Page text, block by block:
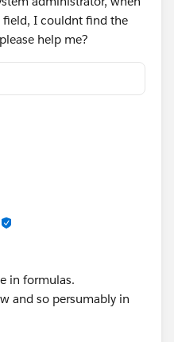
I couldnt find the
help me?
in formulas.
and so persumably in